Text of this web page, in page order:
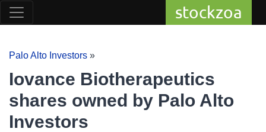
stockzoa
Palo Alto Investors »
Iovance Biotherapeutics
shares owned by Palo Alto
Investors